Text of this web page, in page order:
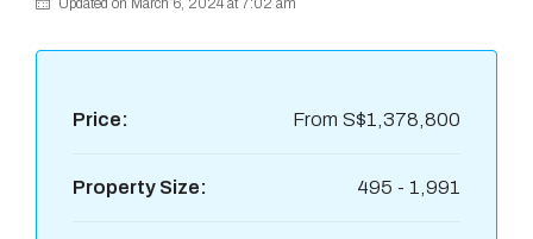
Updated on March 6, 2024 at 7:02 am
Price: From S$1,378,800
Property Size: 495 - 1,991